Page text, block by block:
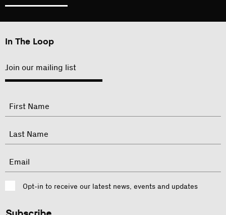
In The Loop
Join our mailing list
"
indicates
Name
First
Last
Email
ConsentOpt-in to receive our latest news, events and updates